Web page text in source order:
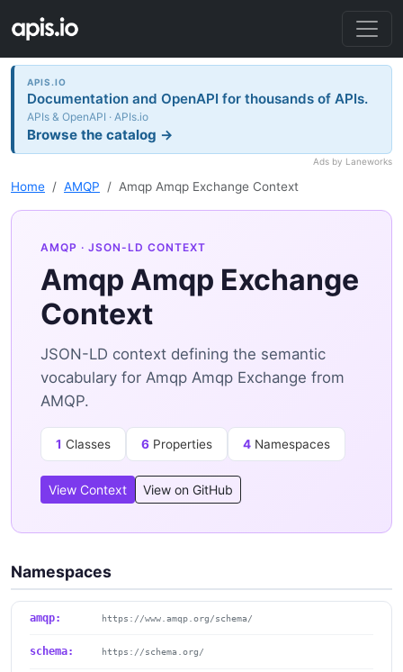
APIS.IO
Documentation and OpenAPI for thousands of APIs.
APIs & OpenAPI · APIs.io
Browse the catalog →
Ads by Laneworks
Home AMQP Amqp Amqp Exchange Context
AMQP · JSON-LD CONTEXT
Amqp Amqp Exchange
Context
JSON-LD context defining the semantic
vocabulary for Amqp Amqp Exchange from
AMQP.
1 Classes 6 Properties 4 Namespaces
View Context View on GitHub
Namespaces
amqp: https://www.amqp.org/schema/
schema: https://schema.org/